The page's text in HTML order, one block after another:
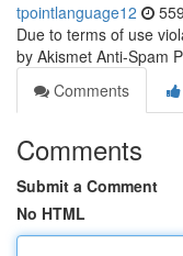
tpointlanguage12
Due to terms of use
by Akismet Anti-Spam
Comments
Comments
Submit a Comment
No HTML